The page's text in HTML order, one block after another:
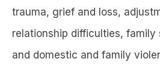
trauma, grief and loss,
relationship difficulties, family
and domestic and family